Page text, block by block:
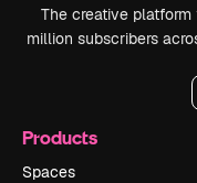
The creative
million subscribers
Products
Spaces